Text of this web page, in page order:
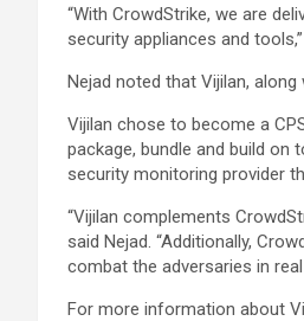
“With CrowdStrike, we are
security appliances and tools,”
Nejad noted that Vijilan,
Vijilan chose to become a
package, bundle and build on
security monitoring provider
“Vijilan complements
said Nejad. “Additionally,
combat the adversaries in real
For more information about